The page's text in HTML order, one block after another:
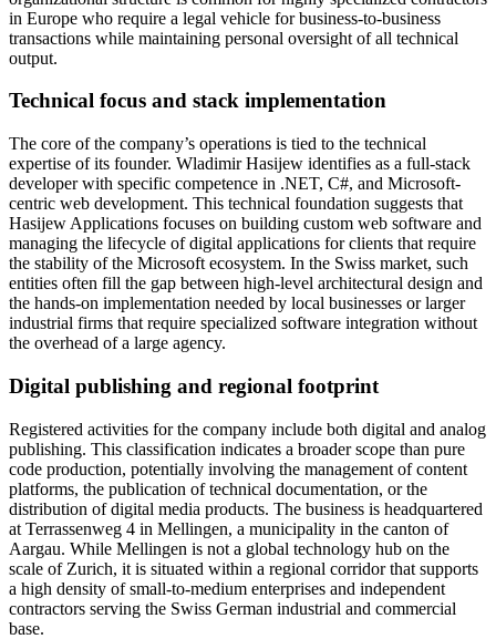
in Europe who require a legal vehicle for business-to-business
transactions while maintaining personal oversight of all technical
output.
Technical focus and stack implementation
The core of the company’s operations is tied to the technical
expertise of its founder. Wladimir Hasijew identifies as a full-stack
developer with specific competence in .NET, C#, and Microsoft-
centric web development. This technical foundation suggests that
Hasijew Applications focuses on building custom web software and
managing the lifecycle of digital applications for clients that require
the stability of the Microsoft ecosystem. In the Swiss market, such
entities often fill the gap between high-level architectural design and
the hands-on implementation needed by local businesses or larger
industrial firms that require specialized software integration without
the overhead of a large agency.
Digital publishing and regional footprint
Registered activities for the company include both digital and analog
publishing. This classification indicates a broader scope than pure
code production, potentially involving the management of content
platforms, the publication of technical documentation, or the
distribution of digital media products. The business is headquartered
at Terrassenweg 4 in Mellingen, a municipality in the canton of
Aargau. While Mellingen is not a global technology hub on the
scale of Zurich, it is situated within a regional corridor that supports
a high density of small-to-medium enterprises and independent
contractors serving the Swiss German industrial and commercial
base.